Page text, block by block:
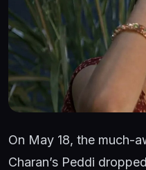
On May 18, the much-
Charan’s Peddi